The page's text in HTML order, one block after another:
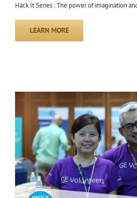
Hack It Series : The power of imagination
LEARN MORE